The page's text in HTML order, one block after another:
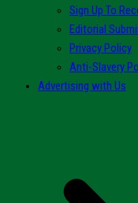
Sign Up To
Editorial
Privacy Policy
Anti-Slavery
Advertising with Us